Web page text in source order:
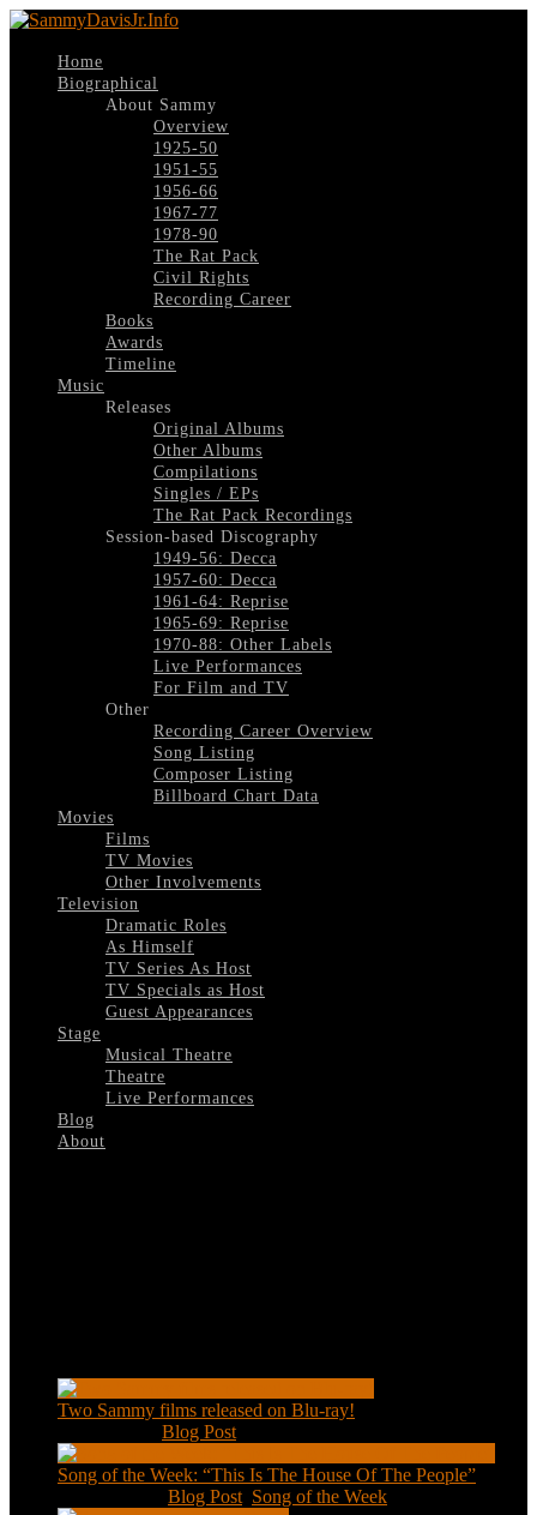
Home
Biographical
About Sammy
Overview
1925-50
1951-55
1956-66
1967-77
1978-90
The Rat Pack
Civil Rights
Recording Career
Books
Awards
Timeline
Music
Releases
Original Albums
Other Albums
Compilations
Singles / EPs
The Rat Pack Recordings
Session-based Discography
1949-56: Decca
1957-60: Decca
1961-64: Reprise
1965-69: Reprise
1970-88: Other Labels
Live Performances
For Film and TV
Other
Recording Career Overview
Song Listing
Composer Listing
Billboard Chart Data
Movies
Films
TV Movies
Other Involvements
Television
Dramatic Roles
As Himself
TV Series As Host
TV Specials as Host
Guest Appearances
Stage
Musical Theatre
Theatre
Live Performances
Blog
About
Two Sammy films released on Blu-ray!
Blog Post
Song of the Week: “This Is The House Of The People”
Blog Post Song of the Week